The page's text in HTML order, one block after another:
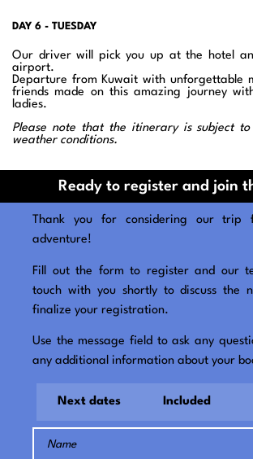
DAY 6 - TUESDAY
Our driver will pick you up at the hotel
airport.
Departure from Kuwait with unforgettable
friends made on this amazing journey
ladies.
Please note that the itinerary is subject to
weather conditions.
Ready to register and join
Thank you for considering our trip
adventure!
Fill out the form to register and our
touch with you shortly to discuss the
finalize your registration.
Use the message field to ask any
any additional information about your
Next dates Included